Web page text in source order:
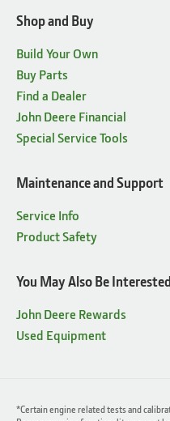
Shop and Buy
Build Your Own
Buy Parts
Find a Dealer
John Deere Financial
Special Service Tools
Maintenance and Support
Service Info
Product Safety
You May Also Be
John Deere Rewards
Used Equipment
*Certain engine related tests and